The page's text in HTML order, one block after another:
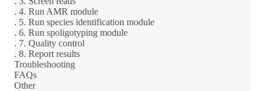
. 4. Run AMR module
. 5. Run species identification module
. 6. Run spoligotyping module
. 7. Quality control
. 8. Report results
Troubleshooting
FAQs
Other